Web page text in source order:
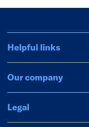
Helpful links
Our company
Legal